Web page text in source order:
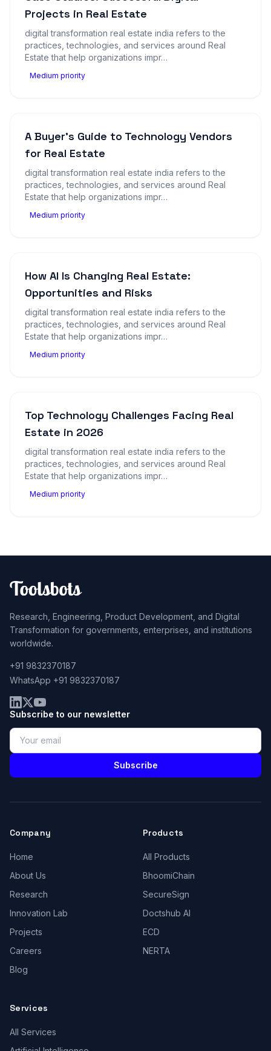
Projects in Real Estate
digital transformation real estate india refers to the
practices, technologies, and services around Real
Estate that help organizations impr…
Medium priority
A Buyer's Guide to Technology Vendors
for Real Estate
digital transformation real estate india refers to the
practices, technologies, and services around Real
Estate that help organizations impr…
Medium priority
How AI Is Changing Real Estate:
Opportunities and Risks
digital transformation real estate india refers to the
practices, technologies, and services around Real
Estate that help organizations impr…
Medium priority
Top Technology Challenges Facing Real
Estate in 2026
digital transformation real estate india refers to the
practices, technologies, and services around Real
Estate that help organizations impr…
Medium priority
Research, Engineering, Product Development, and Digital
Transformation for governments, enterprises, and institutions
worldwide.
+91 9832370187
WhatsApp +91 9832370187
Subscribe to our newsletter
Subscribe
Company
Home
About Us
Research
Innovation Lab
Projects
Careers
Blog
Products
All Products
BhoomiChain
SecureSign
Doctshub AI
ECD
NERTA
Services
All Services